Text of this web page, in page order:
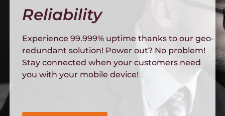
Reliability
Experience 99.999% uptime thanks to our geo-
redundant solution! Power out? No problem!
Stay connected when your customers need
you with your mobile device!